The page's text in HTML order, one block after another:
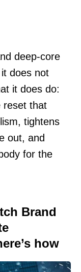
deep-core
does not
it does do:
reset that
tightens
out, and
for the
Brand
how